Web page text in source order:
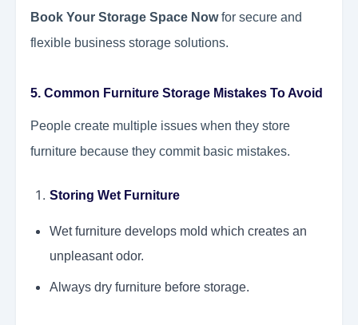
Book Your Storage Space Nowfor secure and
flexible business storage solutions.
5. Common Furniture Storage Mistakes To Avoid
People create multiple issues when they store
furniture because they commit basic mistakes.
Storing Wet Furniture
Wet furniture develops mold which creates an
unpleasant odor.
Always dry furniture before storage.